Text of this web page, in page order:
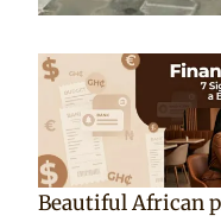
Beautiful African